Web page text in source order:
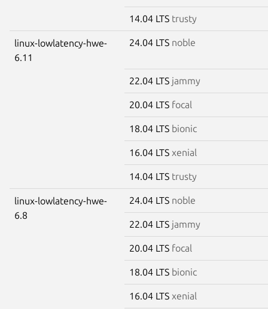
14.04 LTS trusty
linux-lowlatency-hwe-
6.11
24.04 LTS noble
22.04 LTS jammy
20.04 LTS focal
18.04 LTS bionic
16.04 LTS xenial
14.04 LTS trusty
linux-lowlatency-hwe-
6.8
24.04 LTS noble
22.04 LTS jammy
20.04 LTS focal
18.04 LTS bionic
16.04 LTS xenial